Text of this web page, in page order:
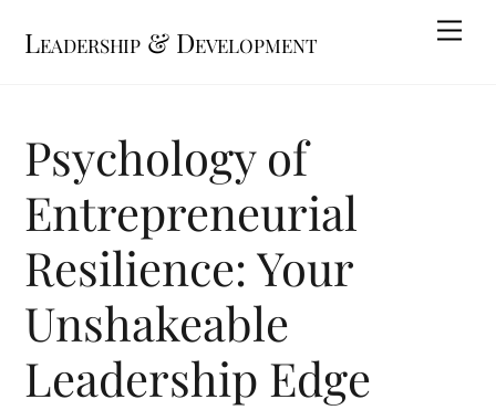
Leadership & Development
Psychology of
Entrepreneurial
Resilience: Your
Unshakeable
Leadership Edge